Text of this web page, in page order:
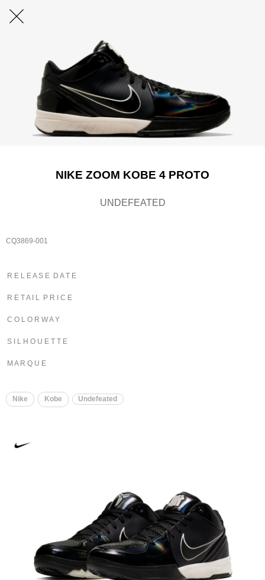
NIKE ZOOM KOBE 4 PROTO
UNDEFEATED
CQ3869-001
R E L E A S E D A T E
R E T A I L P R I C E
C O L O R W A Y
S I L H O U E T T E
M A R Q U E
Nike Kobe Undefeated